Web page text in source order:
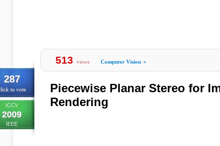
287
to vote
ICCV
2009
IEEE
513 views Computer Vision »
Piecewise Planar Stereo for
Rendering